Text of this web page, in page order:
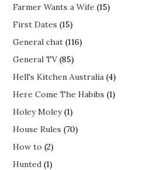
Farmer Wants a Wife (15)
First Dates (15)
General chat (116)
General TV(85)
Hell's Kitchen Australia (4)
Here Come The Habibs (1)
Holey Moley(1)
House Rules (70)
How to (2)
Hunted (1)